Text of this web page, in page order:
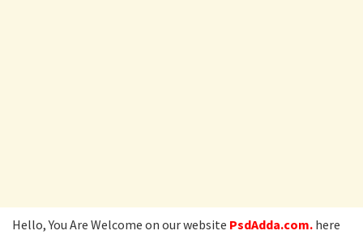
Hello, You Are Welcome on our website PsdAdda.com. here